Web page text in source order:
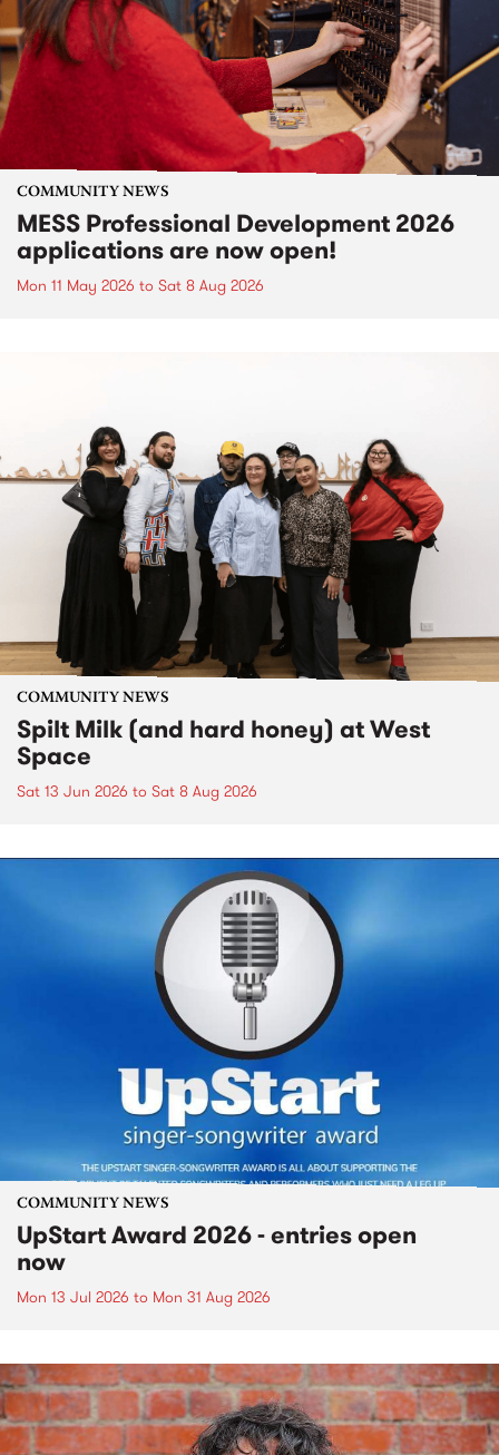
COMMUNITY NEWS
MESS Professional Development 2026
applications are now open!
Mon 11 May 2026 to Sat 8 Aug 2026
COMMUNITY NEWS
Spilt Milk (and hard honey) at West
Space
Sat 13 Jun 2026 to Sat 8 Aug 2026
COMMUNITY NEWS
UpStart Award 2026 - entries open
now
Mon 13 Jul 2026 to Mon 31 Aug 2026